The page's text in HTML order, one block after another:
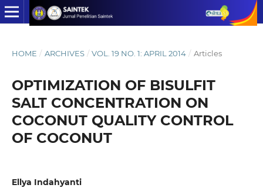
HOME / ARCHIVES / VOL. 19 NO. 1: APRIL 2014 / Articles
OPTIMIZATION OF BISULFIT
SALT CONCENTRATION ON
COCONUT QUALITY CONTROL
OF COCONUT
Ellya Indahyanti